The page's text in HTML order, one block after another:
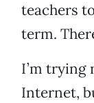
teachers
term.
I’m trying
Internet,